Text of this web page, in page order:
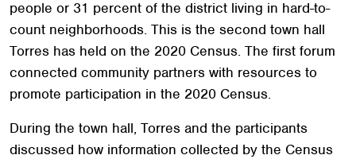
people or 31 percent of the district living in hard-to-
count neighborhoods. This is the second town hall
Torres has held on the 2020 Census. The first forum
connected community partners with resources to
promote participation in the 2020 Census.
During the town hall, Torres and the participants
discussed how information collected by the Census